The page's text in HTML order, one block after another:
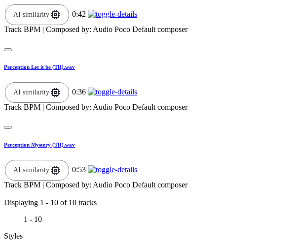
AI similarity
0:42
Track BPM | Composed by: Audio Poco Default composer
Perception Let it be (TR).wav
AI similarity
0:36
Track BPM | Composed by: Audio Poco Default composer
Perception Mystery (TR).wav
AI similarity
0:53
Track BPM | Composed by: Audio Poco Default composer
Displaying 1 - 10 of 10 tracks
1 - 10
Styles